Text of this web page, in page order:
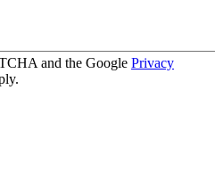
and the Google Privacy